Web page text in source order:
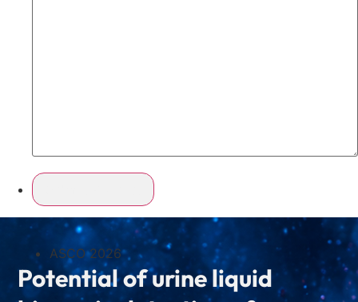
ASCO 2026
Potential of urine liquid